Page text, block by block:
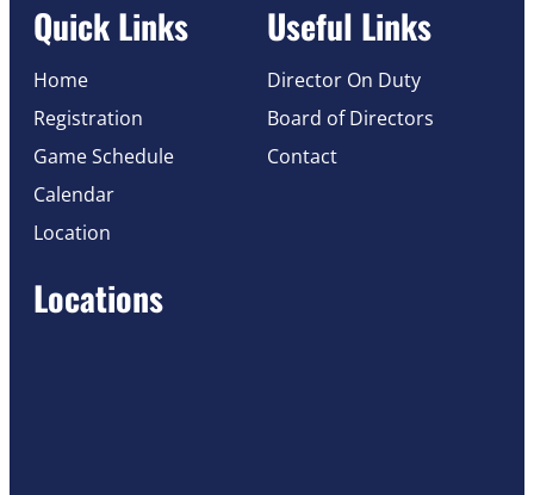
Quick Links
Home
Registration
Game Schedule
Calendar
Location
Useful Links
Director On Duty
Board of Directors
Contact
Locations